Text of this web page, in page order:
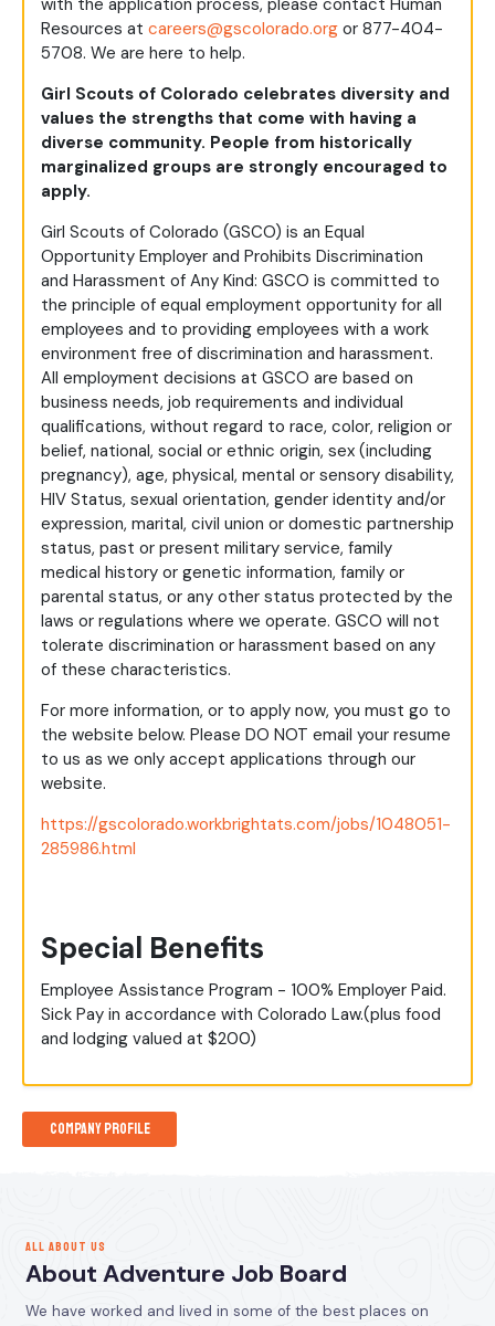
with the application process, please contact Human
Resources at careers@gscolorado.org or 877-404-
5708. We are here to help.
Girl Scouts of Colorado celebrates diversity and
values the strengths that come with having a
diverse community. People from historically
marginalized groups are strongly encouraged to
apply.
Girl Scouts of Colorado (GSCO) is an Equal
Opportunity Employer and Prohibits Discrimination
and Harassment of Any Kind: GSCO is committed to
the principle of equal employment opportunity for all
employees and to providing employees with a work
environment free of discrimination and harassment.
All employment decisions at GSCO are based on
business needs, job requirements and individual
qualifications, without regard to race, color, religion or
belief, national, social or ethnic origin, sex (including
pregnancy), age, physical, mental or sensory disability,
HIV Status, sexual orientation, gender identity and/or
expression, marital, civil union or domestic partnership
status, past or present military service, family
medical history or genetic information, family or
parental status, or any other status protected by the
laws or regulations where we operate. GSCO will not
tolerate discrimination or harassment based on any
of these characteristics.
For more information, or to apply now, you must go to
the website below. Please DO NOT email your resume
to us as we only accept applications through our
website.
https://gscolorado.workbrightats.com/jobs/1048051-
285986.html
Special Benefits
Employee Assistance Program - 100% Employer Paid.
Sick Pay in accordance with Colorado Law.(plus food
and lodging valued at $200)
Company Profile
ALL ABOUT US
About Adventure Job Board
We have worked and lived in some of the best places on